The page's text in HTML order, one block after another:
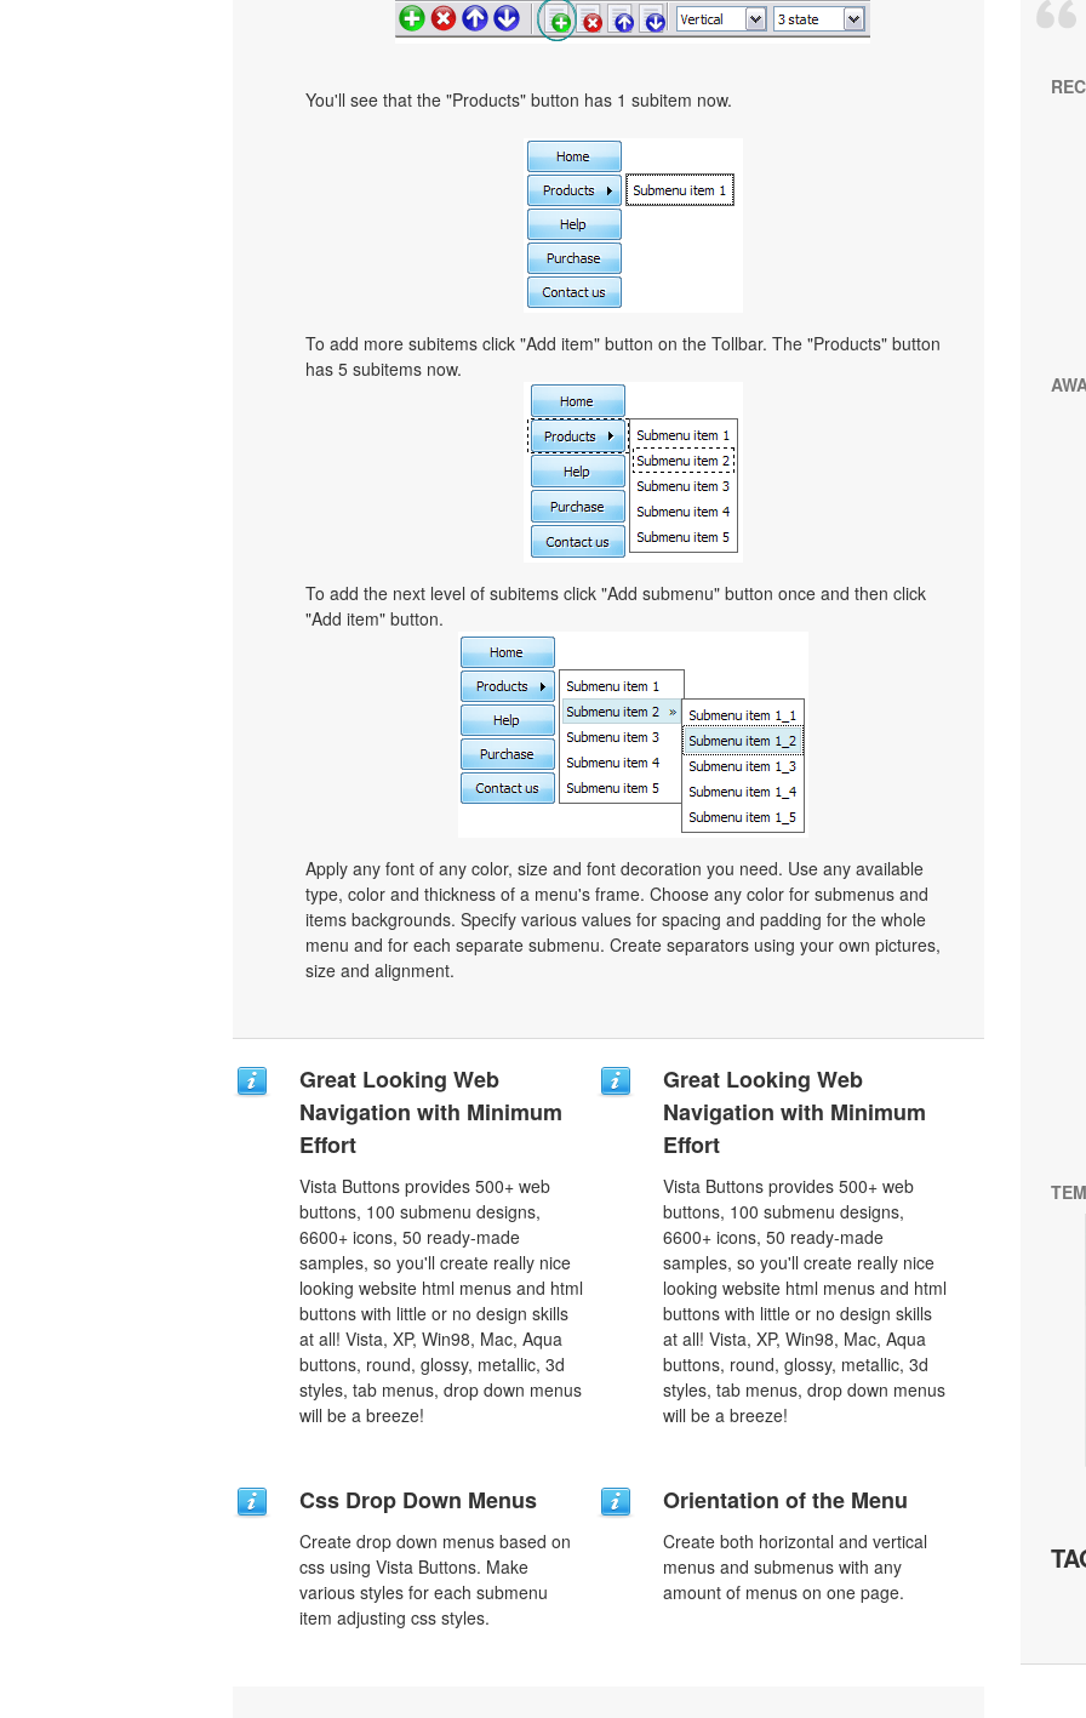
You'll see that the "Products" button has 1 subitem now.
To add more subitems click "Add item" button on the Tollbar. The "Products" button
has 5 subitems now.
To add the next level of subitems click "Add submenu" button once and then click
"Add item" button.
Apply any font of any color, size and font decoration you need. Use any available
type, color and thickness of a menu's frame. Choose any color for submenus and
items backgrounds. Specify various values for spacing and padding for the whole
menu and for each separate submenu. Create separators using your own pictures,
size and alignment.
Great Looking Web
Navigation with Minimum
Effort
Vista Buttons provides 500+ web
buttons, 100 submenu designs,
6600+ icons, 50 ready-made
samples, so you'll create really nice
looking website html menus and html
buttons with little or no design skills
at all! Vista, XP, Win98, Mac, Aqua
buttons, round, glossy, metallic, 3d
styles, tab menus, drop down menus
will be a breeze!
Great Looking Web
Navigation with Minimum
Effort
Vista Buttons provides 500+ web
buttons, 100 submenu designs,
6600+ icons, 50 ready-made
samples, so you'll create really nice
looking website html menus and html
buttons with little or no design skills
at all! Vista, XP, Win98, Mac, Aqua
buttons, round, glossy, metallic, 3d
styles, tab menus, drop down menus
will be a breeze!
Css Drop Down Menus
Create drop down menus based on
css using Vista Buttons. Make
various styles for each submenu
item adjusting css styles.
Orientation of the Menu
Create both horizontal and vertical
menus and submenus with any
amount of menus on one page.